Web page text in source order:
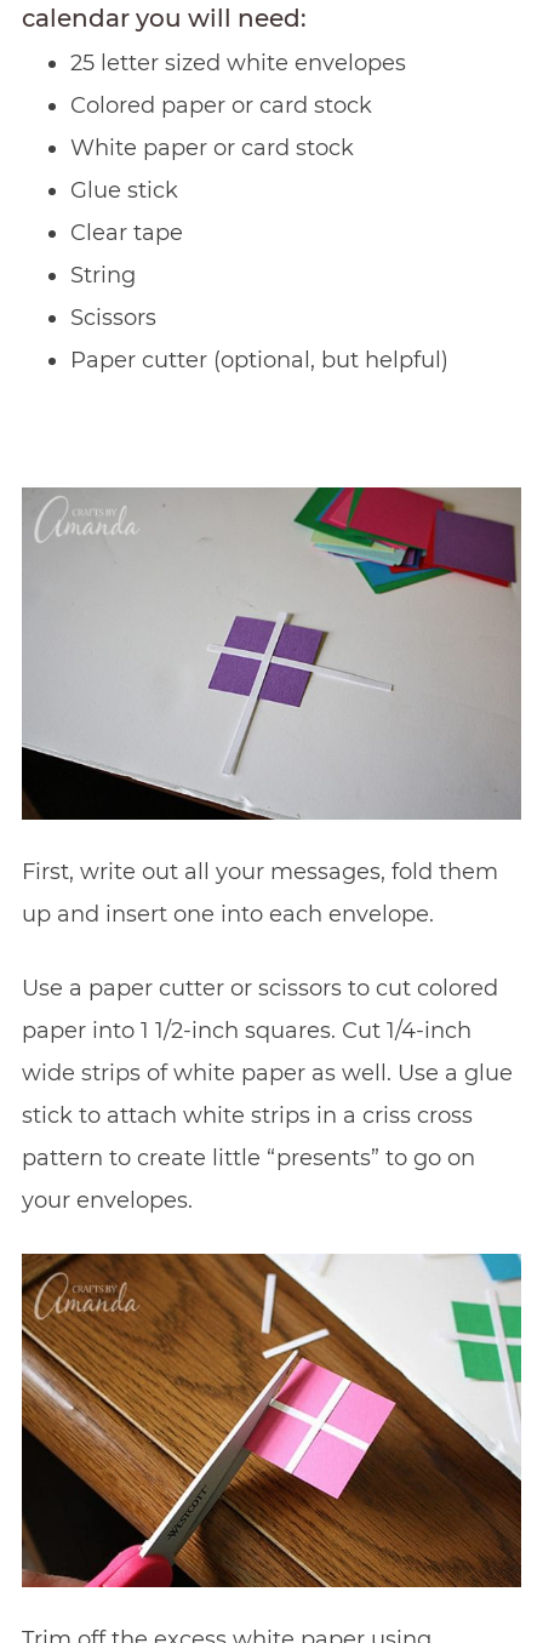
calendar you will need:
25 letter sized white envelopes
Colored paper or card stock
White paper or card stock
Glue stick
Clear tape
String
Scissors
Paper cutter (optional, but helpful)
First, write out all your messages, fold them
up and insert one into each envelope.
Use a paper cutter or scissors to cut colored
paper into 1 1/2-inch squares. Cut 1/4-inch
wide strips of white paper as well. Use a glue
stick to attach white strips in a criss cross
pattern to create little “presents” to go on
your envelopes.